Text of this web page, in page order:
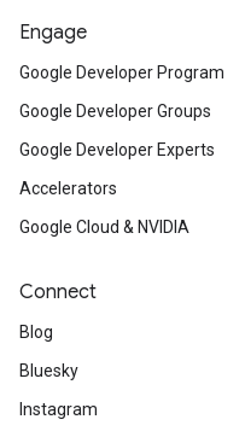
Engage
Google Developer Program
Google Developer Groups
Google Developer Experts
Accelerators
Google Cloud & NVIDIA
Connect
Blog
Bluesky
Instagram